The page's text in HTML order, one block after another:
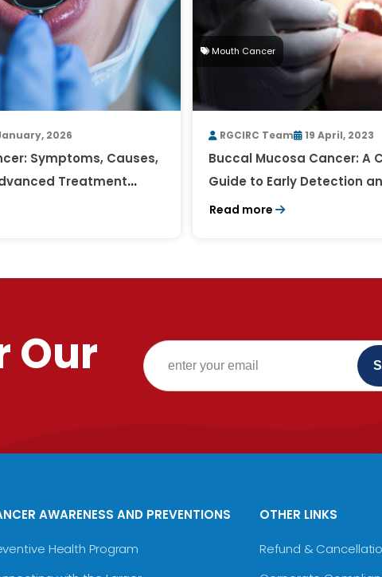
2026
Symptoms, Causes,
Treatment
Mouth Cancer
RGCIRC Team 19 April, 2023
Buccal Mucosa Cancer: A
Guide to Early Detection
Read more
Our
AWARENESS AND PREVENTIONS
Health Program
OTHER LINKS
Refund &